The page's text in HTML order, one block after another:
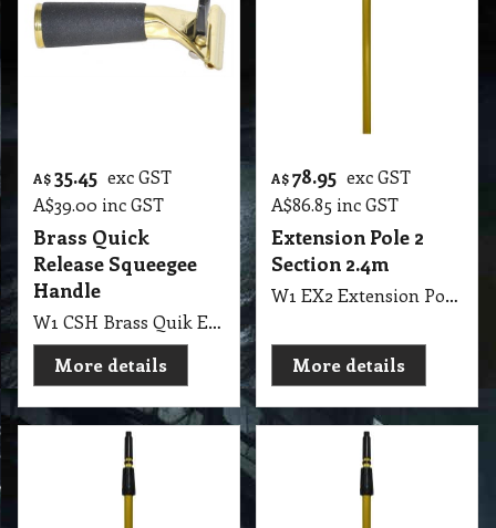
A$ 35.45 exc GST
A$39.00 inc GST
Brass Quick
Release Squeegee
Handle
W1 CSH Brass Quik Ettore Release Handle
More details
A$78.95 exc GST
A$86.85 inc GST
Extension Pole 2
Section 2.4m
W1 EX2 Extension Pole Gold 2 Section 120cm to 240cm 8" Long ETTORE
More details